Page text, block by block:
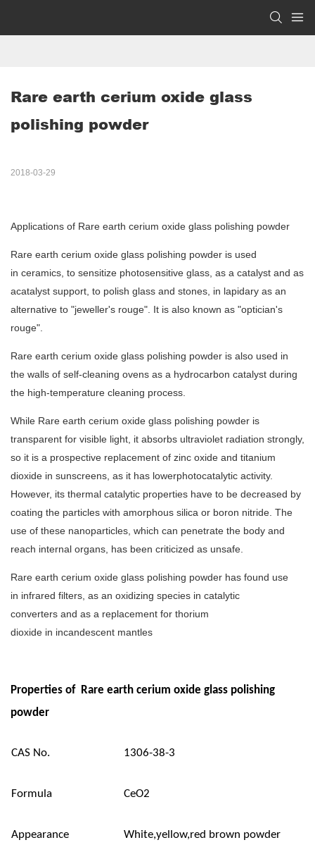
Rare earth cerium oxide glass
polishing powder
2018-03-29
Applications of Rare earth cerium oxide glass polishing powder
Rare earth cerium oxide glass polishing powder is used
in ceramics, to sensitize photosensitive glass, as a catalyst and as
acatalyst support, to polish glass and stones, in lapidary as an
alternative to "jeweller's rouge". It is also known as "optician's
rouge".
Rare earth cerium oxide glass polishing powder is also used in
the walls of self-cleaning ovens as a hydrocarbon catalyst during
the high-temperature cleaning process.
While Rare earth cerium oxide glass polishing powder is
transparent for visible light, it absorbs ultraviolet radiation strongly,
so it is a prospective replacement of zinc oxide and titanium
dioxide in sunscreens, as it has lowerphotocatalytic activity.
However, its thermal catalytic properties have to be decreased by
coating the particles with amorphous silica or boron nitride. The
use of these nanoparticles, which can penetrate the body and
reach internal organs, has been criticized as unsafe.
Rare earth cerium oxide glass polishing powder has found use
in infrared filters, as an oxidizing species in catalytic
converters and as a replacement for thorium
dioxide in incandescent mantles
Properties of Rare earth cerium oxide glass polishing
powder
CAS No. 1306-38-3
Formula CeO2
Appearance White,yellow,red brown powder